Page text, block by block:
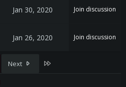
Jan 30, 2020 Join discussion
Jan 26, 2020 Join discussion
Next